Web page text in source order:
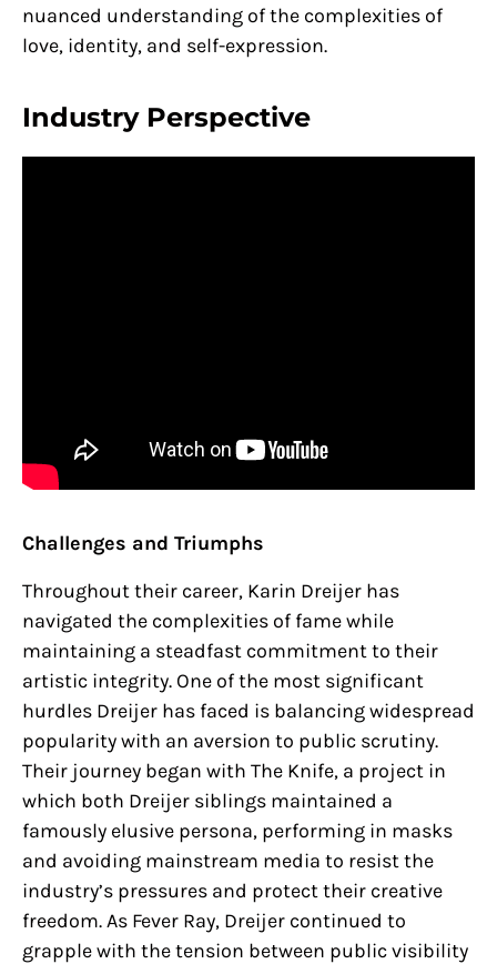
nuanced understanding of the complexities of
love, identity, and self-expression.
Industry Perspective
Challenges and Triumphs
Throughout their career, Karin Dreijer has
navigated the complexities of fame while
maintaining a steadfast commitment to their
artistic integrity. One of the most significant
hurdles Dreijer has faced is balancing widespread
popularity with an aversion to public scrutiny.
Their journey began with The Knife, a project in
which both Dreijer siblings maintained a
famously elusive persona, performing in masks
and avoiding mainstream media to resist the
industry’s pressures and protect their creative
freedom. As Fever Ray, Dreijer continued to
grapple with the tension between public visibility